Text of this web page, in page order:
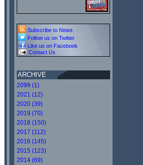
Subscribe to News
Follow us on Twitter
Like us on Facebook
Contact Us
ARCHIVE
2099 (1)
2021 (12)
2020 (39)
2019 (70)
2018 (150)
2017 (112)
2016 (145)
2015 (123)
2014 (69)